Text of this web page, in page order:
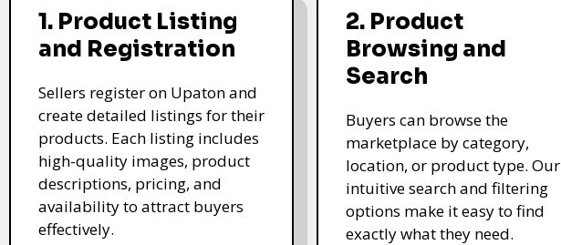
1. Product Listing
and Registration
Sellers register on Upaton and
create detailed listings for their
products. Each listing includes
high-quality images, product
descriptions, pricing, and
availability to attract buyers
effectively.
2. Product
Browsing and
Search
Buyers can browse the
marketplace by category,
location, or product type. Our
intuitive search and filtering
options make it easy to find
exactly what they need.